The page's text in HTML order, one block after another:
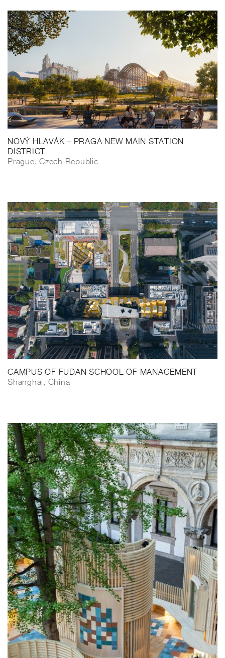
NOVÝ HLAVÁK – PRAGA NEW MAIN STATION
DISTRICT
Prague, Czech Republic
CAMPUS OF FUDAN SCHOOL OF MANAGEMENT
Shanghai, China